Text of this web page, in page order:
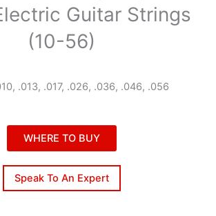
Guitar Strings
(10-56)
.013, .017, .026, .036, .046, .056
WHERE TO BUY
Speak To An Expert